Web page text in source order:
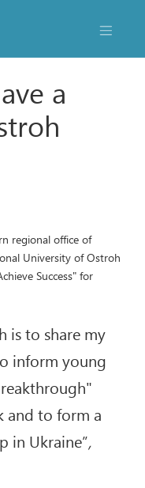
a
regional office of
University of Ostroh
Success" for
is to share my
inform young
and to form a
in Ukraine”,